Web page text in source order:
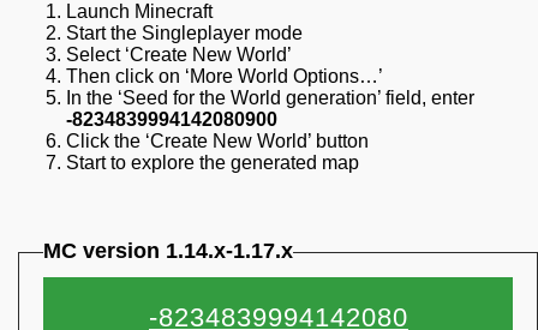
Launch Minecraft
Start the Singleplayer mode
Select ‘Create New World’
Then click on ‘More World Options…’
In the ‘Seed for the World generation’ field, enter
-8234839994142080900
Click the ‘Create New World’ button
Start to explore the generated map
MC version 1.14.x-1.17.x